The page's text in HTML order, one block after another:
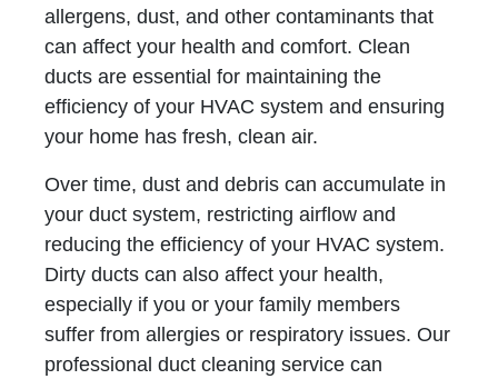
allergens, dust, and other contaminants that
can affect your health and comfort. Clean
ducts are essential for maintaining the
efficiency of your HVAC system and ensuring
your home has fresh, clean air.
Over time, dust and debris can accumulate in
your duct system, restricting airflow and
reducing the efficiency of your HVAC system.
Dirty ducts can also affect your health,
especially if you or your family members
suffer from allergies or respiratory issues. Our
professional duct cleaning service can